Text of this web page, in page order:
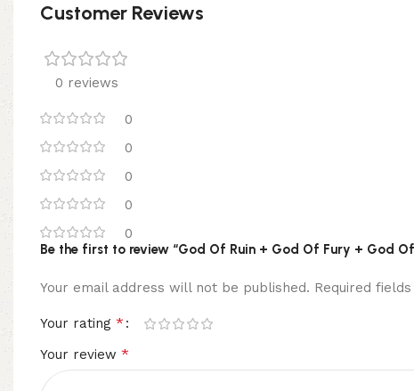
Customer Reviews
0 reviews
0
0
0
0
0
Be the first to review “God Of Ruin + God Of Fury + God
Your email address will not be published. Required
Your rating *
Your review *